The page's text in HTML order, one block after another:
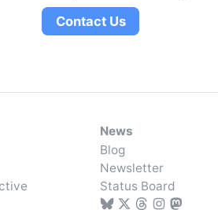
Contact Us
News
Blog
Newsletter
Status Board